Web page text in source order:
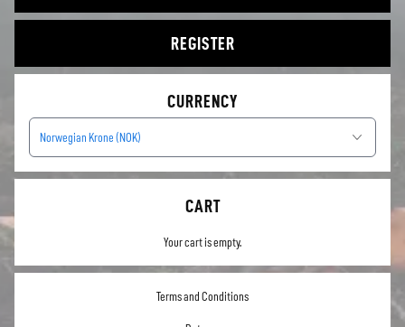
REGISTER
CURRENCY
Norwegian Krone (NOK)
CART
Your cart is empty.
Terms and Conditions